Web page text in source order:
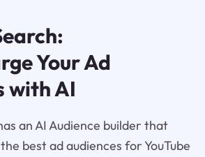
Your Ad
with AI
an AI Audience builder that
best ad audiences for YouTube